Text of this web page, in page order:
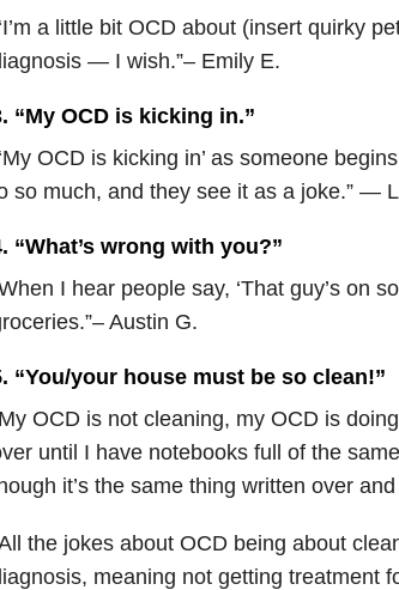
a little bit OCD about (insert quirky
— I wish.”– Emily E.
“My OCD is kicking in.”
OCD is kicking in’ as someone
so much, and they see it as a joke.” —
“What’s wrong with you?”
I hear people say, ‘That guy’s on
Austin G.
“You/your house must be so clean!”
OCD is not cleaning, my OCD is
until I have notebooks full of the
it’s the same thing written over
the jokes about OCD being about
meaning not getting treatment